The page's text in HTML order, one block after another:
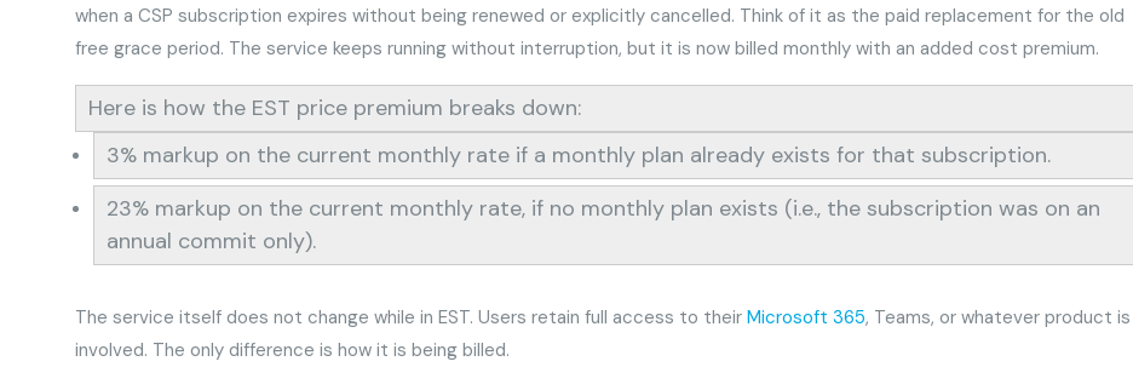
when a CSP subscription expires without being renewed or explicitly cancelled. Think of it as the paid replacement for the old
free grace period. The service keeps running without interruption, but it is now billed monthly with an added cost premium.
Here is how the EST price premium breaks down:
3% markup on the current monthly rate if a monthly plan already exists for that subscription.
23% markup on the current monthly rate, if no monthly plan exists (i.e., the subscription was on an
annual commit only).
The service itself does not change while in EST. Users retain full access to their Microsoft 365, Teams, or whatever product is
involved. The only difference is how it is being billed.